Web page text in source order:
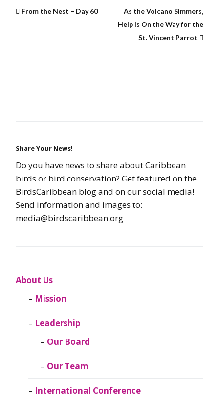
From the Nest – Day 60
As the Volcano Simmers,
Help Is On the Way for the
St. Vincent Parrot
Share Your News!
Do you have news to share about Caribbean
birds or bird conservation? Get featured on the
BirdsCaribbean blog and on our social media!
Send information and images to:
media@birdscaribbean.org
About Us
Mission
Leadership
Our Board
Our Team
International Conference